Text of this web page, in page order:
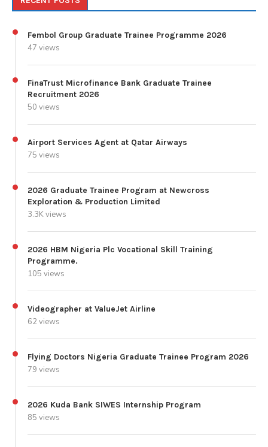
Fembol Group Graduate Trainee Programme 2026
47 views
FinaTrust Microfinance Bank Graduate Trainee
Recruitment 2026
50 views
Airport Services Agent at Qatar Airways
75 views
2026 Graduate Trainee Program at Newcross
Exploration & Production Limited
3.3K views
2026 HBM Nigeria Plc Vocational Skill Training
Programme.
105 views
Videographer at ValueJet Airline
62 views
Flying Doctors Nigeria Graduate Trainee Program 2026
79 views
2026 Kuda Bank SIWES Internship Program
85 views